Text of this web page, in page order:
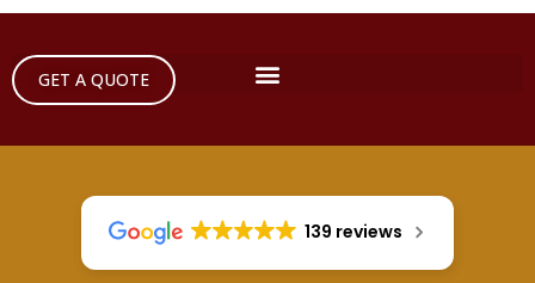
GET A QUOTE
139 reviews